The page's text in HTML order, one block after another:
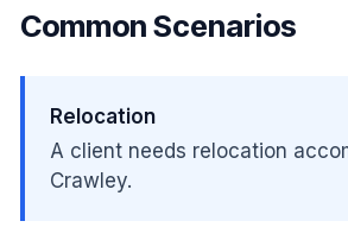
Common Scenarios
Relocation
A client needs relocation
Crawley.